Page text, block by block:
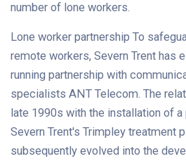
number of lone workers.
Lone worker partnership To
remote workers, Severn Trent has
running partnership with
specialists ANT Telecom. The
late 1990s with the installation of
Severn Trent's Trimpley treatment
subsequently evolved into the